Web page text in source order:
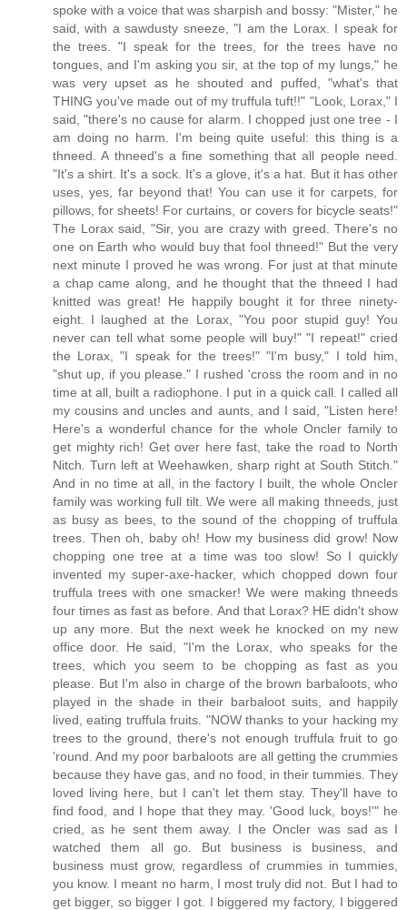
spoke with a voice that was sharpish and bossy: "Mister," he
said, with a sawdusty sneeze, "I am the Lorax. I speak for
the trees. "I speak for the trees, for the trees have no
tongues, and I'm asking you sir, at the top of my lungs," he
was very upset as he shouted and puffed, "what's that
THING you've made out of my truffula tuft!!" "Look, Lorax," I
said, "there's no cause for alarm. I chopped just one tree - I
am doing no harm. I'm being quite useful: this thing is a
thneed. A thneed's a fine something that all people need.
"It's a shirt. It's a sock. It's a glove, it's a hat. But it has other
uses, yes, far beyond that! You can use it for carpets, for
pillows, for sheets! For curtains, or covers for bicycle seats!"
The Lorax said, "Sir, you are crazy with greed. There's no
one on Earth who would buy that fool thneed!" But the very
next minute I proved he was wrong. For just at that minute
a chap came along, and he thought that the thneed I had
knitted was great! He happily bought it for three ninety-
eight. I laughed at the Lorax, "You poor stupid guy! You
never can tell what some people will buy!" "I repeat!" cried
the Lorax, "I speak for the trees!" "I'm busy," I told him,
"shut up, if you please." I rushed 'cross the room and in no
time at all, built a radiophone. I put in a quick call. I called all
my cousins and uncles and aunts, and I said, "Listen here!
Here's a wonderful chance for the whole Oncler family to
get mighty rich! Get over here fast, take the road to North
Nitch. Turn left at Weehawken, sharp right at South Stitch."
And in no time at all, in the factory I built, the whole Oncler
family was working full tilt. We were all making thneeds, just
as busy as bees, to the sound of the chopping of truffula
trees. Then oh, baby oh! How my business did grow! Now
chopping one tree at a time was too slow! So I quickly
invented my super-axe-hacker, which chopped down four
truffula trees with one smacker! We were making thneeds
four times as fast as before. And that Lorax? HE didn't show
up any more. But the next week he knocked on my new
office door. He said, "I'm the Lorax, who speaks for the
trees, which you seem to be chopping as fast as you
please. But I'm also in charge of the brown barbaloots, who
played in the shade in their barbaloot suits, and happily
lived, eating truffula fruits. "NOW thanks to your hacking my
trees to the ground, there's not enough truffula fruit to go
'round. And my poor barbaloots are all getting the crummies
because they have gas, and no food, in their tummies. They
loved living here, but I can't let them stay. They'll have to
find food, and I hope that they may. 'Good luck, boys!'" he
cried, as he sent them away. I the Oncler was sad as I
watched them all go. But business is business, and
business must grow, regardless of crummies in tummies,
you know. I meant no harm, I most truly did not. But I had to
get bigger, so bigger I got. I biggered my factory, I biggered